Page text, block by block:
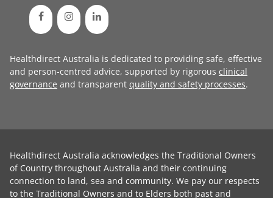
Healthdirect Australia is dedicated to providing safe, effective
and person-centred advice, supported by rigorous clinical
governance and transparent quality and safety processes.
Healthdirect Australia acknowledges the Traditional Owners
of Country throughout Australia and their continuing
connection to land, sea and community. We pay our respects
to the Traditional Owners and to Elders both past and